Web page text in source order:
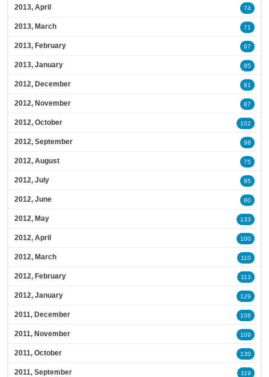
2013, April 74
2013, March 71
2013, February 97
2013, January 95
2012, December 81
2012, November 87
2012, October 102
2012, September 98
2012, August 75
2012, July 95
2012, June 80
2012, May 133
2012, April 100
2012, March 110
2012, February 113
2012, January 129
2011, December 106
2011, November 109
2011, October 130
2011, September 119